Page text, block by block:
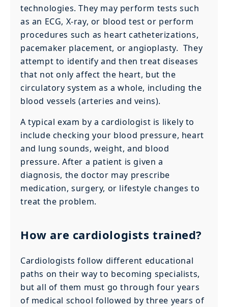
technologies. They may perform tests such
as an ECG, X-ray, or blood test or perform
procedures such as heart catheterizations,
pacemaker placement, or angioplasty. They
attempt to identify and then treat diseases
that not only affect the heart, but the
circulatory system as a whole, including the
blood vessels (arteries and veins).
A typical exam by a cardiologist is likely to
include checking your blood pressure, heart
and lung sounds, weight, and blood
pressure. After a patient is given a
diagnosis, the doctor may prescribe
medication, surgery, or lifestyle changes to
treat the problem.
How are cardiologists trained?
Cardiologists follow different educational
paths on their way to becoming specialists,
but all of them must go through four years
of medical school followed by three years of